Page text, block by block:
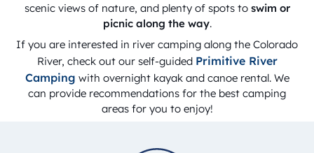
scenic views of nature, and plenty of spots to swim or
picnic along the way.
If you are interested in river camping along the Colorado
River, check out our self-guided Primitive River
Camping with overnight kayak and canoe rental. We
can provide recommendations for the best camping
areas for you to enjoy!